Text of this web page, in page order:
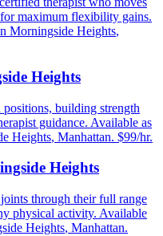
maximum flexibility gains.
Morningside Heights,
Heights
building strength
guidance. Available as
Heights, Manhattan. $99/hr.
Heights
through their full range
physical activity. Available
Heights, Manhattan.